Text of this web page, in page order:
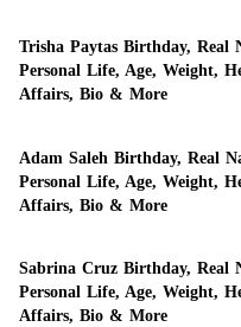
Trisha Paytas Birthday, Real
Personal Life, Age, Weight,
Affairs, Bio & More
Adam Saleh Birthday, Real
Personal Life, Age, Weight,
Affairs, Bio & More
Sabrina Cruz Birthday, Real
Personal Life, Age, Weight,
Affairs, Bio & More